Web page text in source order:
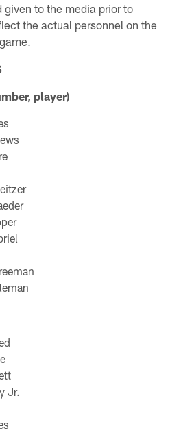
to the media prior to
the actual personnel on the
player)
Jr.